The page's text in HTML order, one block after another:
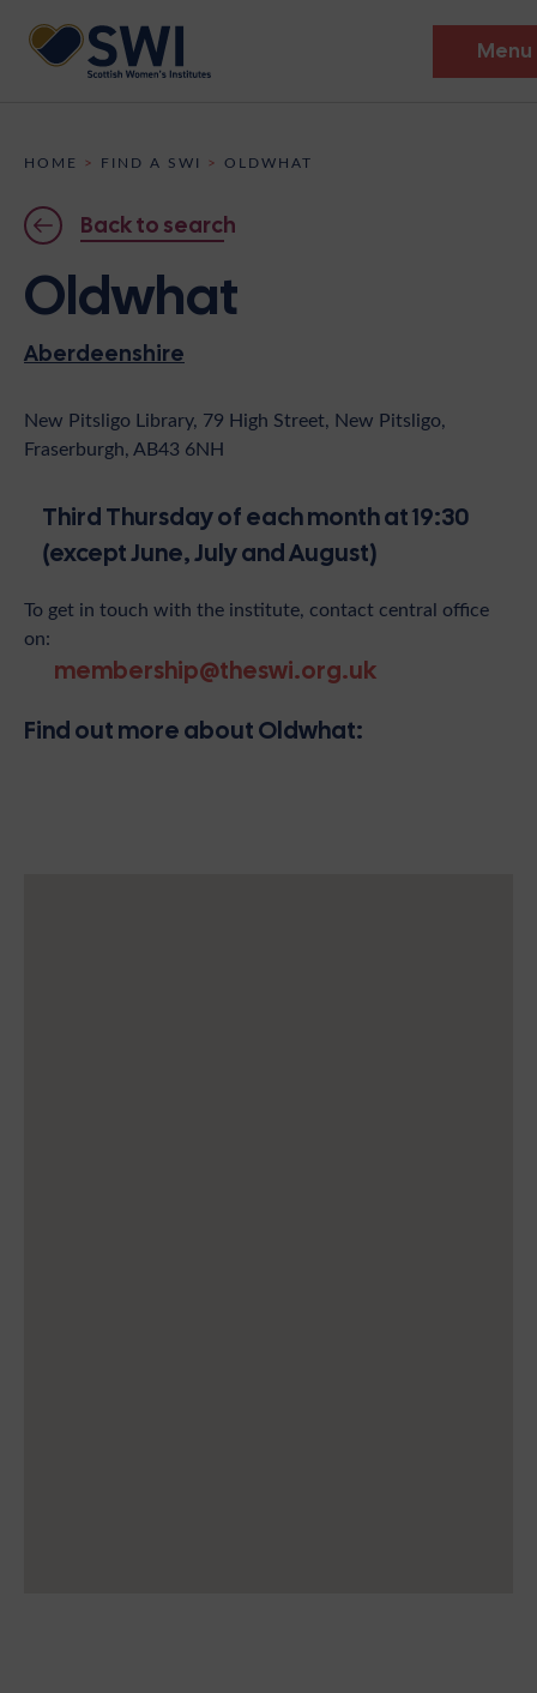
Menu
Discover
Events
Support
News
Shop
Contact
Become A Member
HOME > FIND A SWI > OLDWHAT
Back to search
Oldwhat
Aberdeenshire
New Pitsligo Library, 79 High Street, New Pitsligo,
Fraserburgh, AB43 6NH
Third Thursday of each month at 19:30
(except June, July and August)
To get in touch with the institute, contact central office
on:
membership@theswi.org.uk
Find out more about Oldwhat: